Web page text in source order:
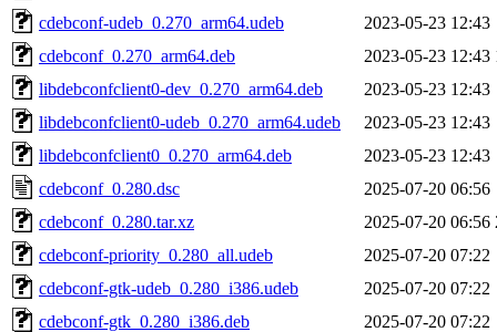
cdebconf-udeb_0.270_arm64.udeb
2023-05-23 12:43
cdebconf_0.270_arm64.deb
2023-05-23 12:43
libdebconfclient0-dev_0.270_arm64.deb
2023-05-23 12:43
libdebconfclient0-udeb_0.270_arm64.udeb
2023-05-23 12:43
libdebconfclient0_0.270_arm64.deb
2023-05-23 12:43
cdebconf_0.280.dsc
2025-07-20 06:56
cdebconf_0.280.tar.xz
2025-07-20 06:56
cdebconf-priority_0.280_all.udeb
2025-07-20 07:22
cdebconf-gtk-udeb_0.280_i386.udeb
2025-07-20 07:22
cdebconf-gtk_0.280_i386.deb
2025-07-20 07:22